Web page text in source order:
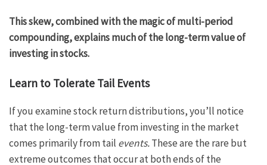
This skew, combined with the magic of multi-period
compounding, explains much of the long-term value of
investing in stocks.
Learn to Tolerate Tail Events
If you examine stock return distributions, you’ll notice
that the long-term value from investing in the market
comes primarily from tail events.These are the rare but
extreme outcomes that occur at both ends of the